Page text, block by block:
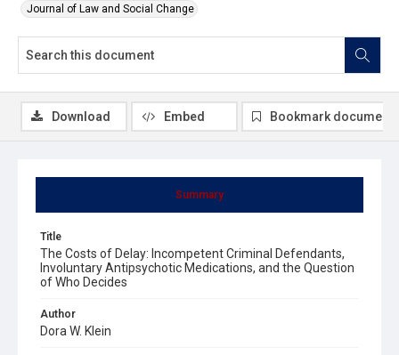
Journal of Law and Social Change
Summary
Title
The Costs of Delay: Incompetent Criminal Defendants,
Involuntary Antipsychotic Medications, and the Question
of Who Decides
Author
Dora W. Klein
Download Embed Bookmark document